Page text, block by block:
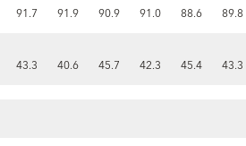
91.7 91.9 90.9 91.0 88.6 89.8
43.3 40.6 45.7 42.3 45.4 43.3